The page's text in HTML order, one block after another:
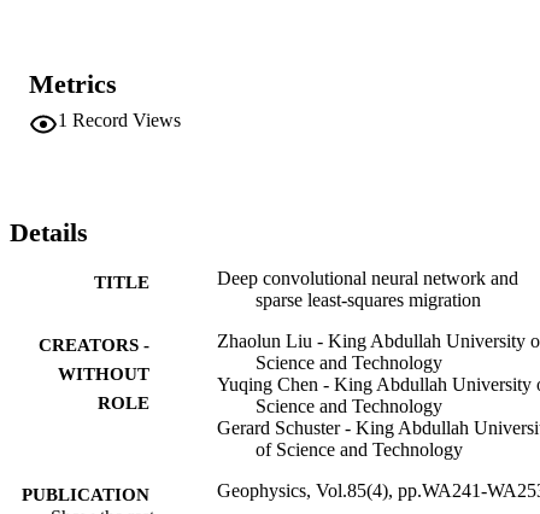
Metrics
1 Record Views
Details
TITLE
Deep convolutional neural network and
sparse least-squares migration
CREATORS -
WITHOUT
ROLE
Zhaolun Liu - King Abdullah University
Science and Technology
Yuqing Chen - King Abdullah University
Science and Technology
Gerard Schuster - King Abdullah
of Science and Technology
PUBLICATION
Geophysics, Vol.85(4), pp.WA241-